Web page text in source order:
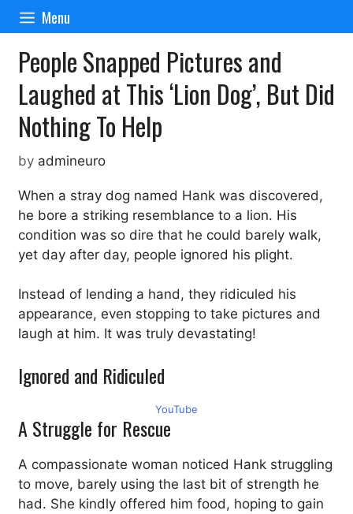
Skip
content
Menu
People Snapped Pictures and
Laughed at This ‘Lion Dog’, But Did
Nothing To Help
by admineuro
When a stray dog named Hank was discovered,
he bore a striking resemblance to a lion. His
condition was so dire that he could barely walk,
yet day after day, people ignored his plight.
Instead of lending a hand, they ridiculed his
appearance, even stopping to take pictures and
laugh at him. It was truly devastating!
Ignored and Ridiculed
YouTube
A Struggle for Rescue
A compassionate woman noticed Hank struggling
to move, barely using the last bit of strength he
had. She kindly offered him food, hoping to gain